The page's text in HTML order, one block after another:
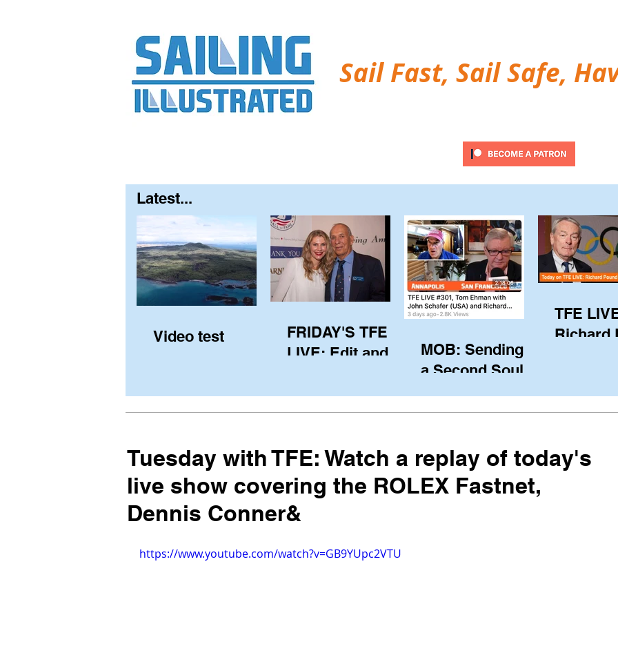
Sail Fast, Sail Safe,
Latest...
Video test
FRIDAY'S TFE
LIVE: Edit and
(USA) via Skype
from Pewaukee
MOB: Sending in
a Second Soul?
TFE
Richard
of the
his
Tuesday with TFE: Watch a replay of today's
live show covering the ROLEX Fastnet,
Dennis Conner&
https://www.youtube.com/watch?v=GB9YUpc2VTU